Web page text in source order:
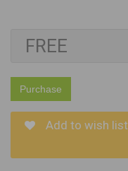
FREE
Purchase
Add to wish list